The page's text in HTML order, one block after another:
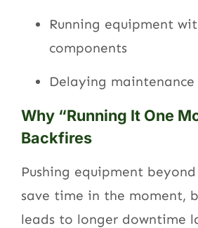
Running equipment
components
Delaying
Why “Running It One
Backfires
Pushing equipment
save time in the moment,
leads to longer downtime